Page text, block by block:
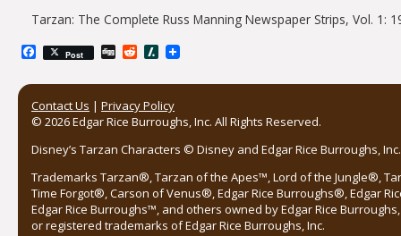
Tarzan: The Complete Russ Manning Newspaper Strips, Vol. 1:
Facebook
Post DiggRedditSlashdot
Contact Us | Privacy Policy
© 2026 Edgar Rice Burroughs, Inc. All Rights Reserved.
Disney’s Tarzan Characters © Disney and Edgar Rice Burroughs,
Trademarks Tarzan®, Tarzan of the Apes™, Lord of the Jungle®,
Time Forgot®, Carson of Venus®, Edgar Rice Burroughs®, Edgar
Edgar Rice Burroughs™, and others owned by Edgar Rice
or registered trademarks of Edgar Rice Burroughs, Inc.